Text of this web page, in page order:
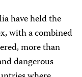
have held the
with a combined
more than
dangerous